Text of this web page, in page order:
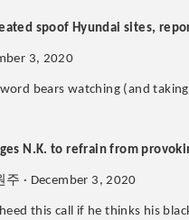
spoof Hyundai sites,
3, 2020
bears watching (and
N.K. to refrain from
주 · December 3, 2020
this call if he thinks his